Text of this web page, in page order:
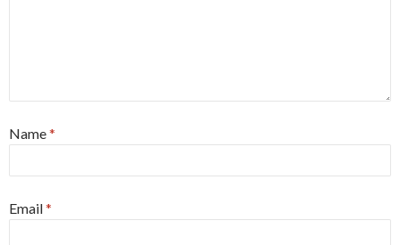
Name*
Email*